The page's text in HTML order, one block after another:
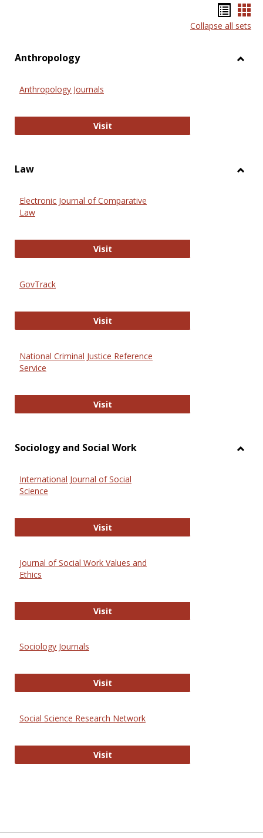
list
Collapse all sets
Anthropology
Anthropology Journals
VisitAnthropology Journals
Law
Electronic Journal of Comparative
Law
VisitElectronic Journal of Comparative
GovTrack
VisitGovTrack
National Criminal Justice Reference
Service
VisitNational Criminal Justice
Sociology and Social Work
International Journal of Social
Science
VisitInternational Journal of Social
Journal of Social Work Values and
Ethics
VisitJournal of Social Work Values and
Sociology Journals
VisitSociology Journals
Social Science Research Network
VisitSocial Science Research Network